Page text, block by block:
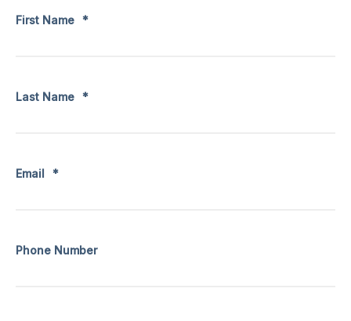
First Name *
Last Name *
Email *
Phone Number